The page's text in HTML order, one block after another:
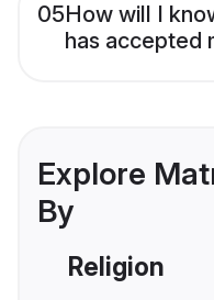
05How will I
has accepted
Explore
By
Religion